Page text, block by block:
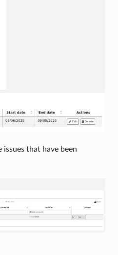
that have been